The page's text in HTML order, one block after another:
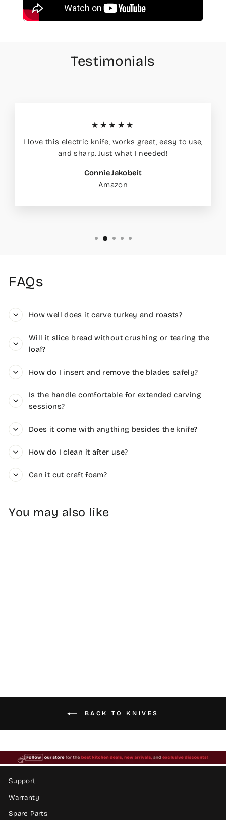
Testimonials
★★★★★
I love this electric knife, works great, easy to use,
and sharp. Just what I needed!
Connie Jakobeit
Amazon
FAQs
How well does it carve turkey and roasts?
Will it slice bread without crushing or tearing the
loaf?
How do I insert and remove the blades safely?
Is the handle comfortable for extended carving
sessions?
Does it come with anything besides the knife?
How do I clean it after use?
Can it cut craft foam?
You may also like
BACK TO KNIVES
Support
Warranty
Spare Parts